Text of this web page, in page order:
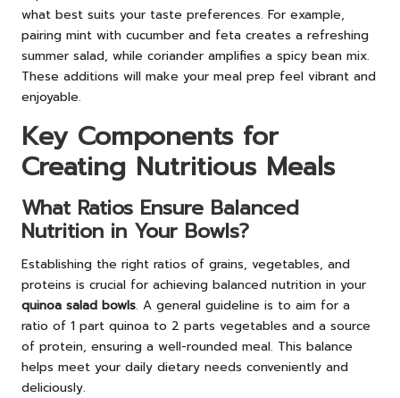
what best suits your taste preferences. For example,
pairing mint with cucumber and feta creates a refreshing
summer salad, while coriander amplifies a spicy bean mix.
These additions will make your meal prep feel vibrant and
enjoyable.
Key Components for
Creating Nutritious Meals
What Ratios Ensure Balanced
Nutrition in Your Bowls?
Establishing the right ratios of grains, vegetables, and
proteins is crucial for achieving balanced nutrition in your
quinoa salad bowls. A general guideline is to aim for a
ratio of 1 part quinoa to 2 parts vegetables and a source
of protein, ensuring a well-rounded meal. This balance
helps meet your daily dietary needs conveniently and
deliciously.